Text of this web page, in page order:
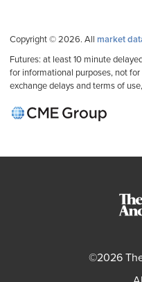
Copyright © 2026. All market
Futures: at least 10 minute
for informational purposes, not
exchange delays and terms of
©2026